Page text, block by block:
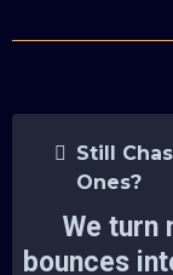
Still
Ones?
We turn
bounces